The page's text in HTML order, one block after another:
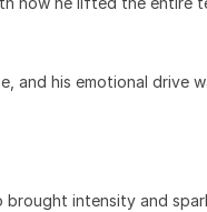
and his emotional drive
brought intensity and